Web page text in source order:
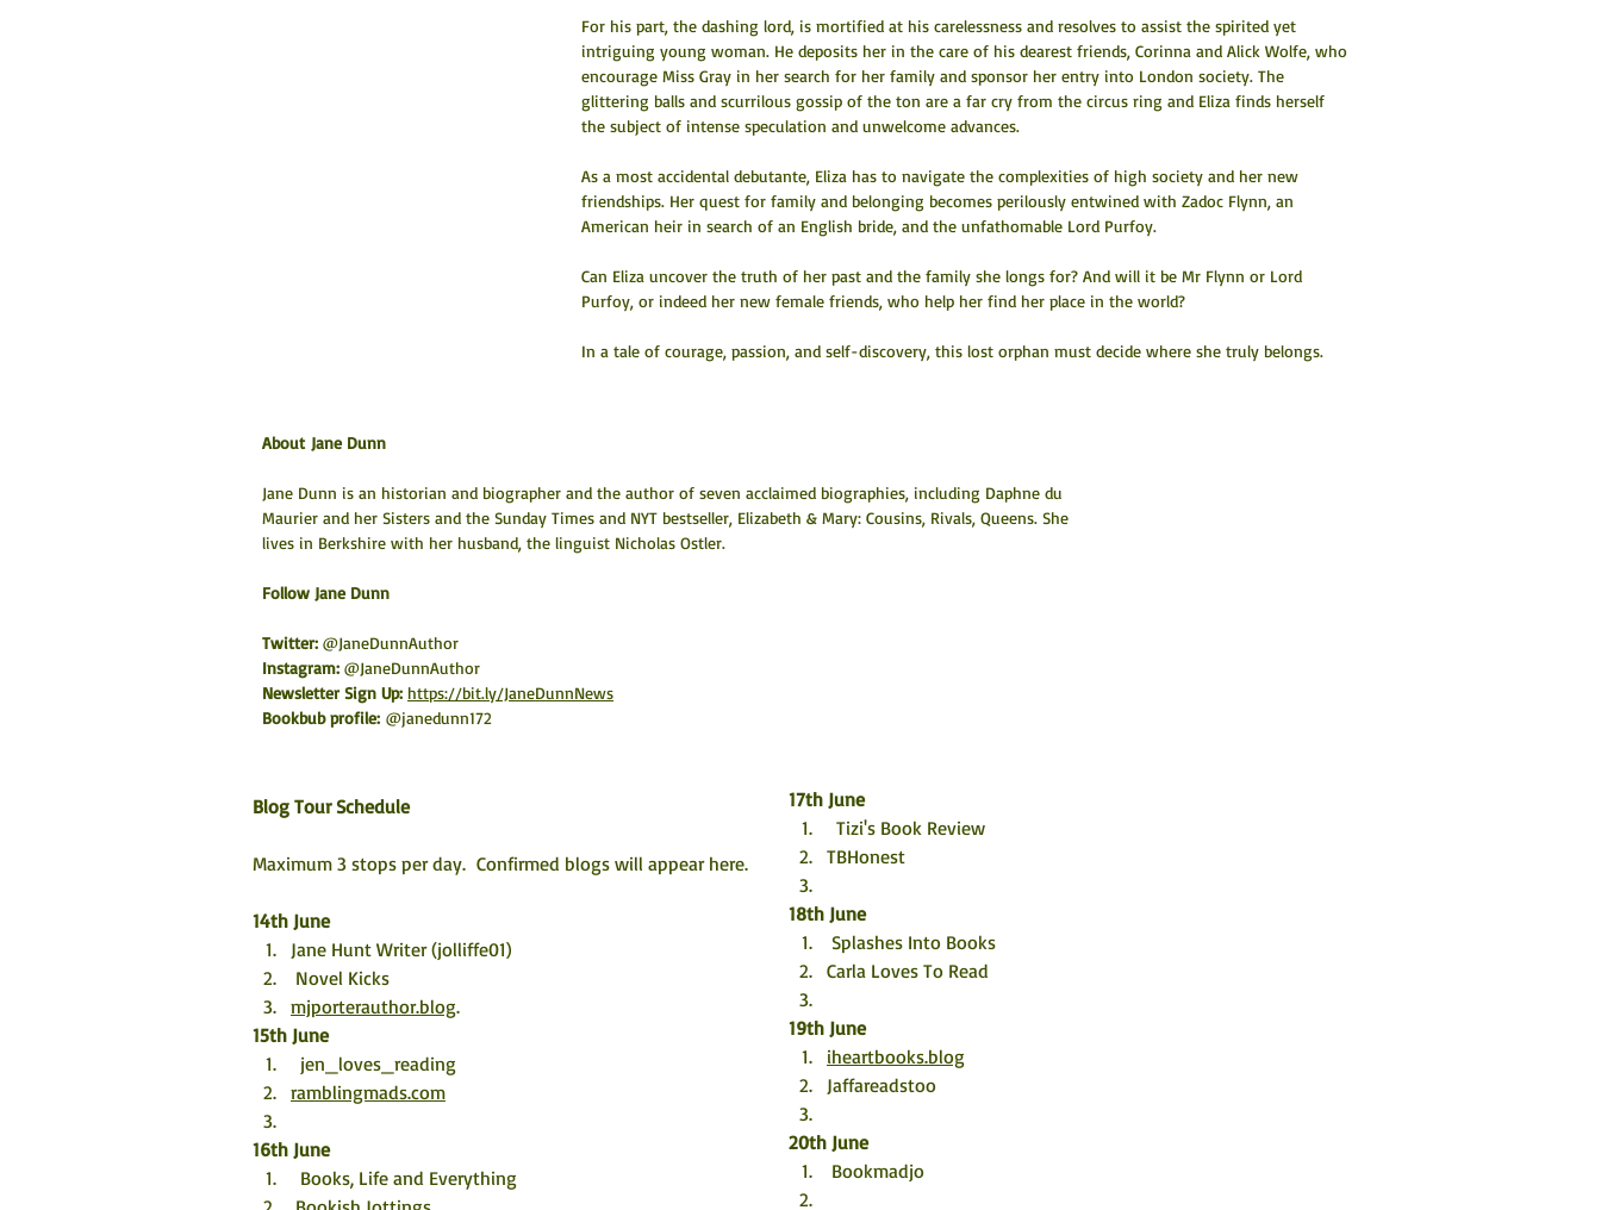
For his part, the dashing lord, is mortified at his carelessness and resolves to assist the spirited yet
intriguing young woman. He deposits her in the care of his dearest friends, Corinna and Alick Wolfe, who
encourage Miss Gray in her search for her family and sponsor her entry into London society. The
glittering balls and scurrilous gossip of the ton are a far cry from the circus ring and Eliza finds herself
the subject of intense speculation and unwelcome advances.
As a most accidental debutante, Eliza has to navigate the complexities of high society and her new
friendships. Her quest for family and belonging becomes perilously entwined with Zadoc Flynn, an
American heir in search of an English bride, and the unfathomable Lord Purfoy.
Can Eliza uncover the truth of her past and the family she longs for? And will it be Mr Flynn or Lord
Purfoy, or indeed her new female friends, who help her find her place in the world?
In a tale of courage, passion, and self-discovery, this lost orphan must decide where she truly belongs.
About Jane Dunn
Jane Dunn is an historian and biographer and the author of seven acclaimed biographies, including Daphne du
Maurier and her Sisters and the Sunday Times and NYT bestseller, Elizabeth & Mary: Cousins, Rivals, Queens. She
lives in Berkshire with her husband, the linguist Nicholas Ostler.
​Follow Jane Dunn
Twitter: @JaneDunnAuthor
Instagram: @JaneDunnAuthor
Newsletter Sign Up: https://bit.ly/JaneDunnNews
Bookbub profile: @janedunn172
Blog Tour Schedule
Maximum 3 stops per day.  Confirmed blogs will appear here.
14th June
Jane Hunt Writer (jolliffe01)
Novel Kicks
mjporterauthor.blog.
15th June
  jen_loves_reading
ramblingmads.com
16th June
  Books, Life and Everything
17th June
  Tizi's Book Review
TBHonest
18th June
Splashes Into Books
Carla Loves To Read
19th June
iheartbooks.blog
Jaffareadstoo
20th June
Bookmadjo